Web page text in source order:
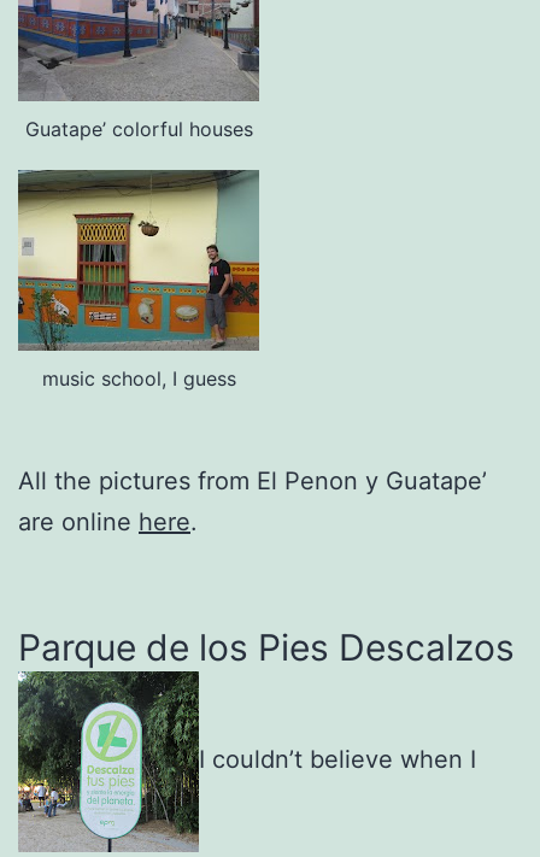
Guatape’ colorful houses
music school, I guess
All the pictures from El Penon y Guatape’
are online here.
Parque de los Pies Descalzos
I couldn’t believe when I